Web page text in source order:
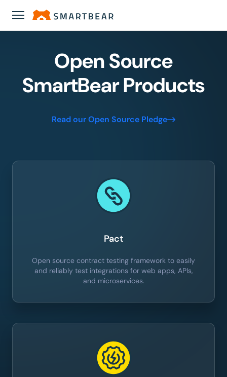
Open Source
SmartBear Products
Read our Open Source Pledge
Pact
Open source contract testing framework to easily
and reliably test integrations for web apps, APIs,
and microservices.